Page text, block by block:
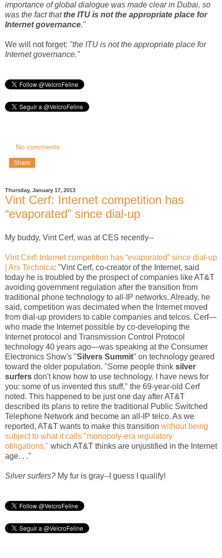
importance of global dialogue was made clear in Dubai, so
was the fact thatthe ITU is not the appropriate place for
Internet governance."
We will not forget: "the ITU is not the appropriate place for
Internet governance."
No comments:
Share
Thursday, January 17, 2013
Vint Cerf: Internet competition has
“evaporated” since dial-up
My buddy, Vint Cerf, was at CES recently--
Vint Cerf: Internet competition has “evaporated” since dial-up
| Ars Technica: "Vint Cerf, co-creator of the Internet, said
today he is troubled by the prospect of companies like AT&T
avoiding government regulation after the transition from
traditional phone technology to all-IP networks. Already, he
said, competition was decimated when the Internet moved
from dial-up providers to cable companies and telcos. Cerf—
who made the Internet possible by co-developing the
Internet protocol and Transmission Control Protocol
technology 40 years ago—was speaking at the Consumer
Electronics Show's "Silvers Summit" on technology geared
toward the older population. "Some people think silver
surfers don't know how to use technology. I have news for
you: some of us invented this stuff," the 69-year-old Cerf
noted. This happened to be just one day after AT&T
described its plans to retire the traditional Public Switched
Telephone Network and become an all-IP telco. As we
reported, AT&T wants to make this transition without being
subject to what it calls "monopoly-era regulatory
obligations," which AT&T thinks are unjustified in the Internet
age. . ."
Silver surfers? My fur is gray--I guess I qualify!